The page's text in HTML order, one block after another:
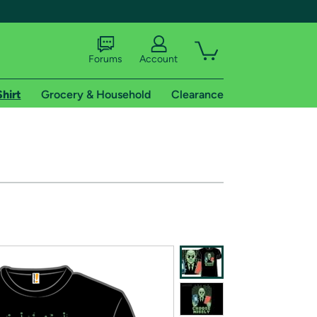
of Amazon Prime
Forums Account
Grocery & Household Clearance